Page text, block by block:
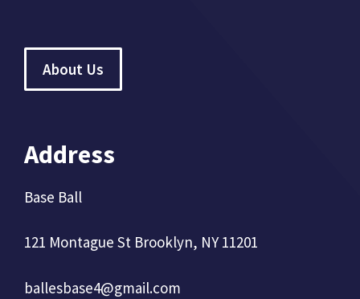
About Us
Address
Base Ball
121 Montague St Brooklyn, NY 11201
ballesbase4@gmail.com